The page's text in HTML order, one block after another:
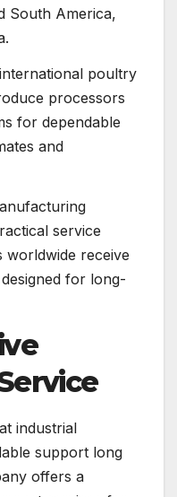
South America,
poultry
processors
for dependable
and
service
receive
for long-
industrial
support long
offers a